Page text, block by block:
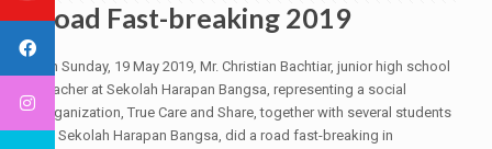
Road Fast-breaking 2019
On Sunday, 19 May 2019, Mr. Christian Bachtiar, junior high school
teacher at Sekolah Harapan Bangsa, representing a social
organization, True Care and Share, together with several students
of Sekolah Harapan Bangsa, did a road fast-breaking in